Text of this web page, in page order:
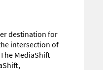
destination for
intersection of
MediaShift